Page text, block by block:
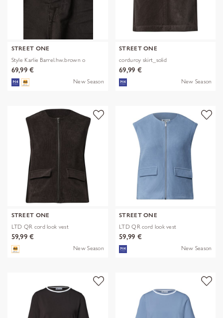
STREET ONE
Style Karlie Barrel.hw.brown o
69,99 €
New Season
STREET ONE
corduroy skirt_solid
69,99 €
New Season
STREET ONE
LTD QR cord look vest
59,99 €
New Season
STREET ONE
LTD QR cord look vest
59,99 €
New Season